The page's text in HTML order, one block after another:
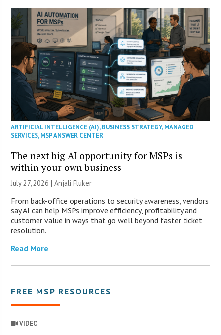
ARTIFICIAL INTELLIGENCE (AI),BUSINESS STRATEGY,MANAGED
SERVICES,MSP ANSWER CENTER
The next big AI opportunity for MSPs is
within your own business
July 27, 2026 |Anjali Fluker
From back-office operations to security awareness, vendors
say AI can help MSPs improve efficiency, profitability and
customer value in ways that go well beyond faster ticket
resolution.
Read More
FREE MSP RESOURCES
VIDEO